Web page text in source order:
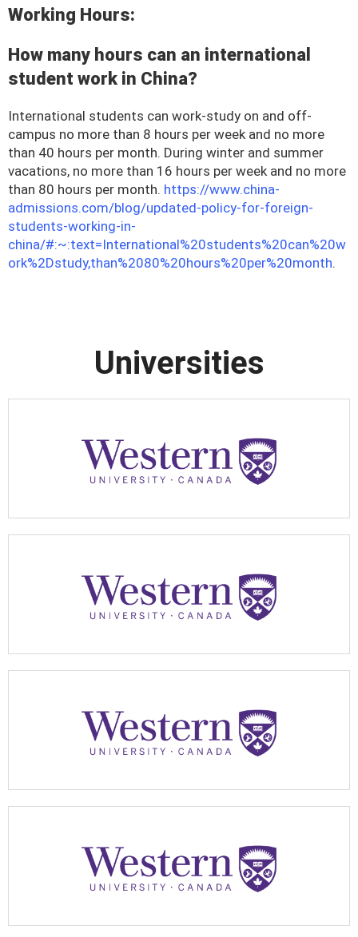
Working Hours:
How many hours can an international
student work in China?
International students can work-study on and off-
campus no more than 8 hours per week and no more
than 40 hours per month. During winter and summer
vacations, no more than 16 hours per week and no more
than 80 hours per month. https://www.china-
admissions.com/blog/updated-policy-for-foreign-
students-working-in-
china/#:~:text=International%20students%20can%20w
ork%2Dstudy,than%2080%20hours%20per%20month.
Universities
Apply Now
Apply Now
Apply Now
Apply Now